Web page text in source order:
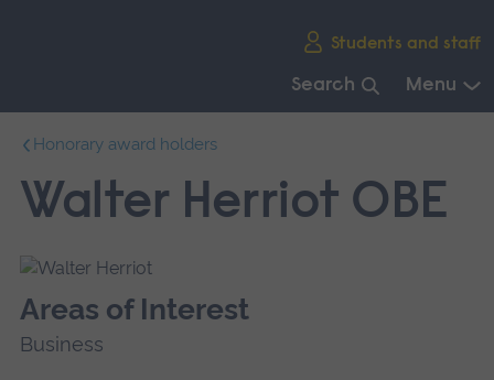
Students and staff
Search Menu
main
navigation.
Honorary award holders
Walter Herriot OBE
Areas of Interest
Business